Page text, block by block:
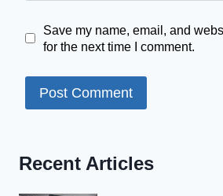
Save my name, email, and
for the next time I comment.
Recent Articles